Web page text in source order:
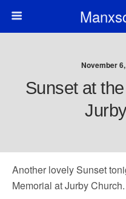
November
Sunset at
Another lovely Sunset
Memorial at Jurby Church.